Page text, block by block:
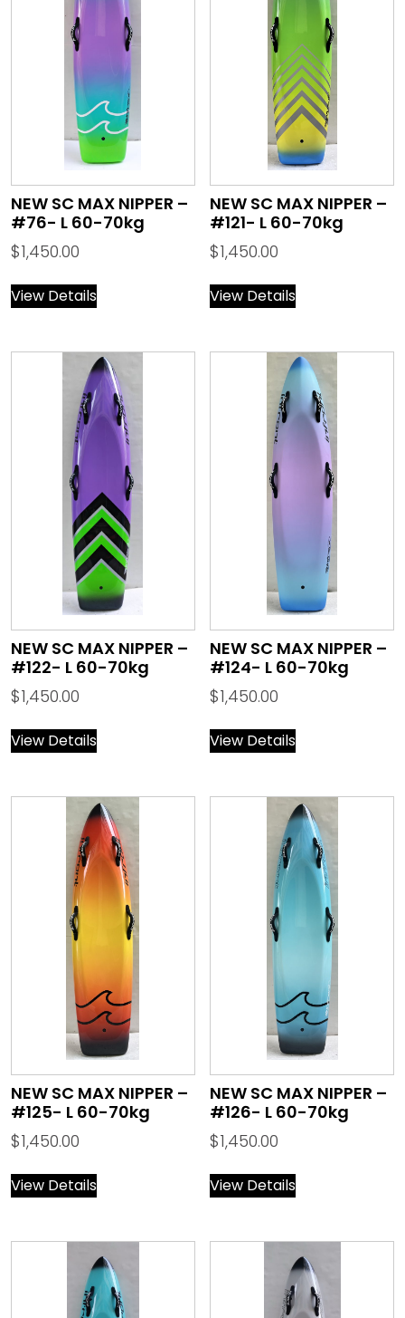
NEW SC MAX NIPPER –
#76- L 60-70kg
$1,450.00
View Details
NEW SC MAX NIPPER –
#121- L 60-70kg
$1,450.00
View Details
NEW SC MAX NIPPER –
#122- L 60-70kg
$1,450.00
View Details
NEW SC MAX NIPPER –
#124- L 60-70kg
$1,450.00
View Details
NEW SC MAX NIPPER –
#125- L 60-70kg
$1,450.00
View Details
NEW SC MAX NIPPER –
#126- L 60-70kg
$1,450.00
View Details